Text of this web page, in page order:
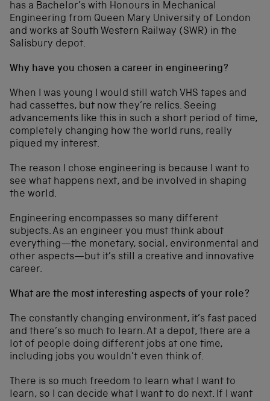
has a Bachelor’s with Honours in Mechanical
Engineering from Queen Mary University of London
and works at South Western Railway (SWR) in the
Salisbury depot.
Why have you chosen a career in engineering?
When I was young I would still watch VHS tapes and
had cassettes, but now they’re relics. Seeing
advancements like this in such a short period of time,
completely changing how the world runs, really
piqued my interest.
The reason I chose engineering is because I want to
see what happens next, and be involved in shaping
the world.
Engineering encompasses so many different
subjects. As an engineer you must think about
everything—the monetary, social, environmental and
other aspects—but it’s still a creative and innovative
career.
What are the most interesting aspects of your role?
The constantly changing environment, it’s fast paced
and there’s so much to learn. At a depot, there are a
lot of people doing different jobs at one time,
including jobs you wouldn’t even think of.
There is so much freedom to learn what I want to
learn, so I can decide what I want to do next. If I want